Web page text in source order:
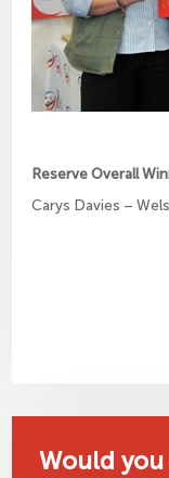
Reserve Overall
Carys Davies –
Would